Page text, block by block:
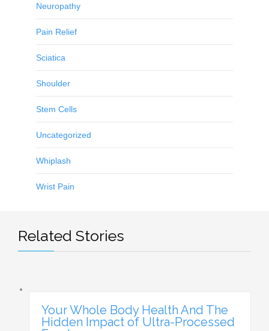
Neuropathy
Pain Relief
Sciatica
Shoulder
Stem Cells
Uncategorized
Whiplash
Wrist Pain
Related Stories
Your Whole Body Health And The
Hidden Impact of Ultra-Processed